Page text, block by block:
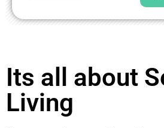
Its all about
Living